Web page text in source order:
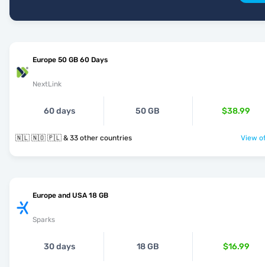
Europe 50 GB 60 Days
NextLink
60 days 50 GB $38.99
🇳🇱 🇳🇴 🇵🇱 & 33 other countries View
Europe and USA 18 GB
Sparks
30 days 18 GB $16.99